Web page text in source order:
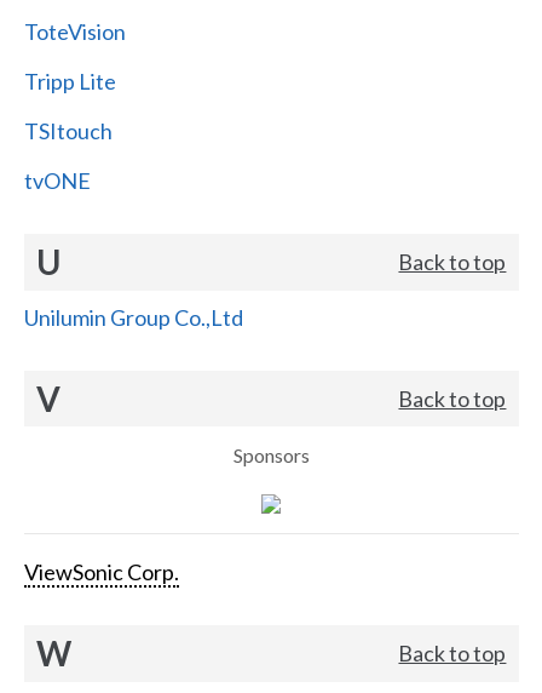
ToteVision
Tripp Lite
TSItouch
tvONE
U Back to top
Unilumin Group Co.,Ltd
V Back to top
Sponsors
ViewSonic Corp.
W Back to top